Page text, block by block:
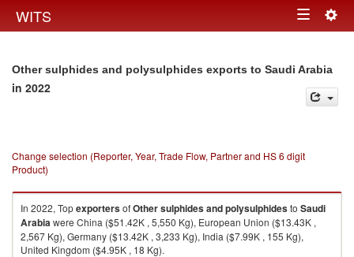
WITS Toggle
Other sulphides and polysulphides exports to Saudi Arabia
in 2022
Change selection (Reporter, Year, Trade Flow, Partner and HS 6 digit
Product)
In 2022, TopexportersofOther sulphides and polysulphidesto Saudi
Arabiawere China ($51.42K , 5,550 Kg), European Union ($13.43K ,
2,567 Kg), Germany ($13.42K , 3,233 Kg), India ($7.99K , 155 Kg),
United Kingdom ($4.95K , 18 Kg).